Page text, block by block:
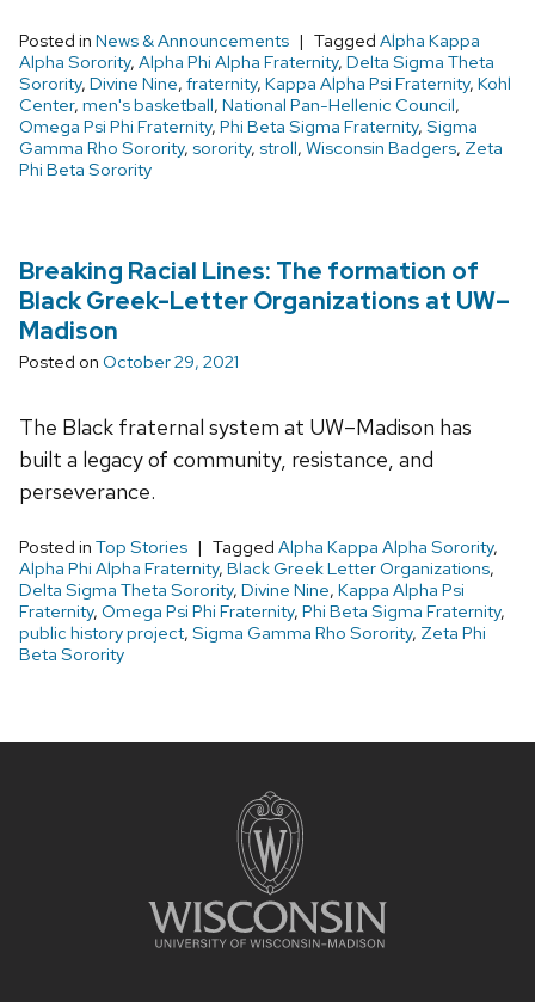
Posted in News & Announcements Tagged Alpha Kappa
Alpha Sorority, Alpha Phi Alpha Fraternity, Delta Sigma Theta
Sorority, Divine Nine, fraternity, Kappa Alpha Psi Fraternity, Kohl
Center, men's basketball, National Pan-Hellenic Council,
Omega Psi Phi Fraternity, Phi Beta Sigma Fraternity, Sigma
Gamma Rho Sorority, sorority, stroll, Wisconsin Badgers, Zeta
Phi Beta Sorority
Breaking Racial Lines: The formation of
Black Greek-Letter Organizations at UW–
Madison
Posted on October 29, 2021
The Black fraternal system at UW–Madison has
built a legacy of community, resistance, and
perseverance.
Posted in Top Stories Tagged Alpha Kappa Alpha Sorority,
Alpha Phi Alpha Fraternity, Black Greek Letter Organizations,
Delta Sigma Theta Sorority, Divine Nine, Kappa Alpha Psi
Fraternity, Omega Psi Phi Fraternity, Phi Beta Sigma Fraternity,
public history project, Sigma Gamma Rho Sorority, Zeta Phi
Beta Sorority